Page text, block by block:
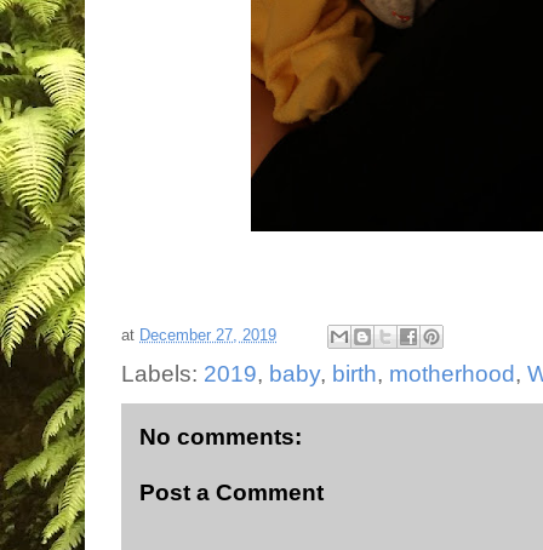
at December 27, 2019
Labels: 2019, baby, birth, motherhood,
No comments:
Post a Comment